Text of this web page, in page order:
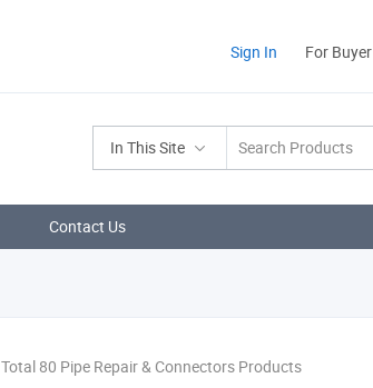
Sign In For Buyer
In This Site
Contact Us
Total 80 Pipe Repair & Connectors Products